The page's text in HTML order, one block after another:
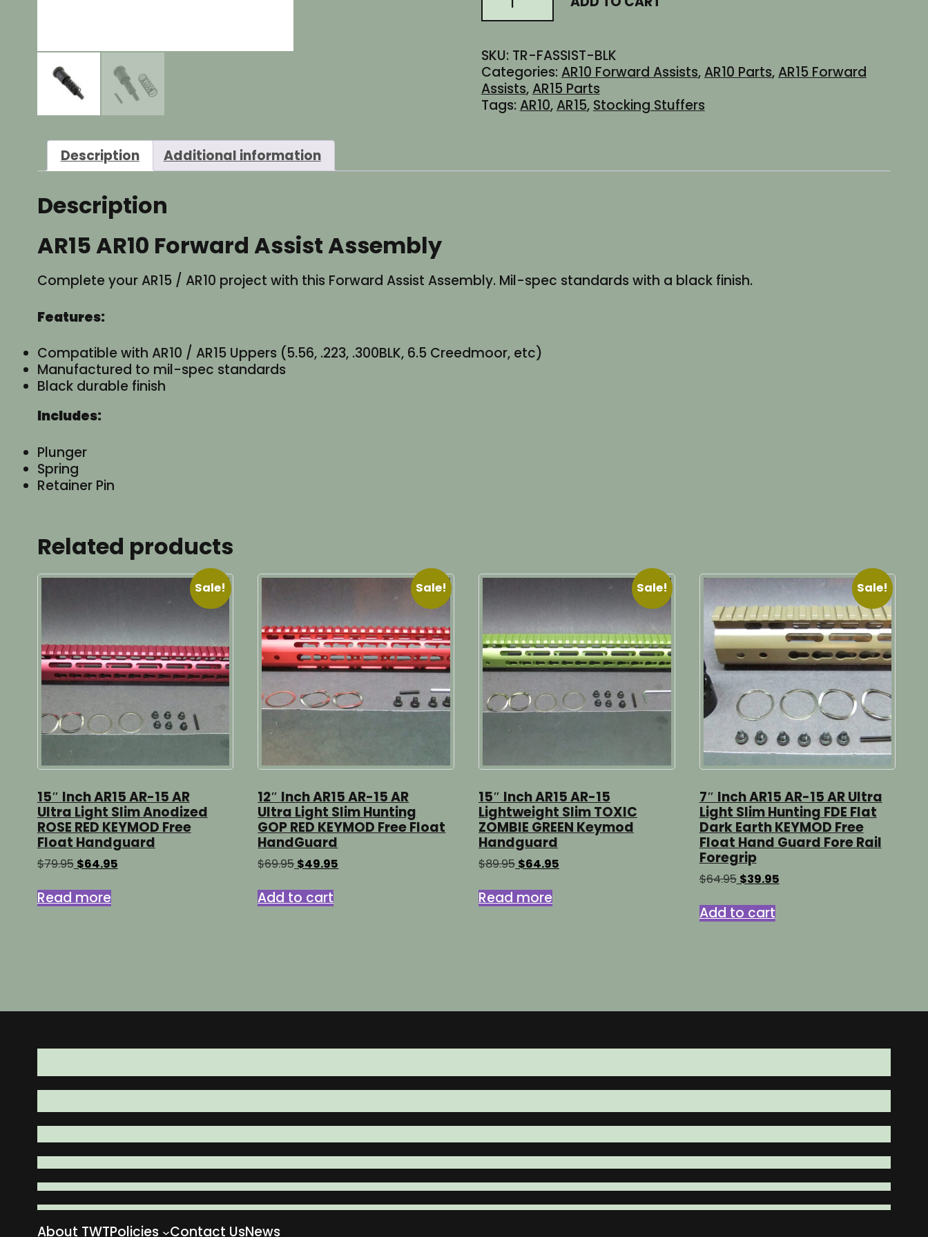
$8.95.
Forward
Assembly
quantity
SKU: TR-FASSIST-BLK
Categories:AR10 Forward Assists,AR10 Parts,AR15 Forward
Assists,AR15 Parts
Tags:AR10,AR15,Stocking Stuffers
Description Additional information
Description
AR15 AR10 Forward Assist Assembly
Complete your AR15 / AR10 project with this Forward Assist Assembly. Mil-spec standards with a black finish.
Features:
Compatible with AR10 / AR15 Uppers (5.56, .223, .300BLK, 6.5 Creedmoor, etc)
Manufactured to mil-spec standards
Black durable finish
Includes:
Plunger
Spring
Retainer Pin
Related products
Sale!
15″ Inch AR15 AR-15 AR
Ultra Light Slim Anodized
ROSE RED KEYMOD Free
Float Handguard
$79.95 Original
was:
$79.95.
$64.95Current
Read more
Sale!
12″ Inch AR15 AR-15 AR
Ultra Light Slim Hunting
GOP RED KEYMOD Free Float
HandGuard
$69.95 Original
was:
$69.95.
$49.95
Add to cart
Sale!
15″ Inch AR15 AR-15
Lightweight Slim TOXIC
ZOMBIE GREEN Keymod
Handguard
$89.95 Original
was:
$89.95.
$64.95
Read more
Sale!
7″ Inch AR15 AR-15 AR Ultra
Light Slim Hunting FDE Flat
Dark Earth KEYMOD Free
Float Hand Guard Fore Rail
Foregrip
$64.95 Original
was:
$64.95.
$39.95Current
Add to cart
About TWTPolicies Contact UsNews